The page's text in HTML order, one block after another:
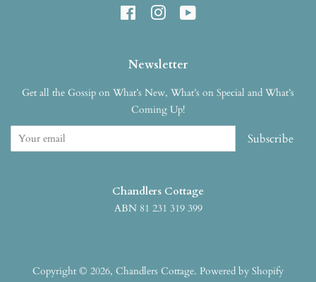
FacebookInstagram
Newsletter
Get all the Gossip on What’s New, What’s on Special and What’s
Coming Up!
Subscribe
Chandlers Cottage
ABN 81 231 319 399
Copyright © 2026, Chandlers Cottage. Powered by Shopify